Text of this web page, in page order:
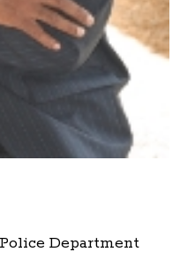
Department